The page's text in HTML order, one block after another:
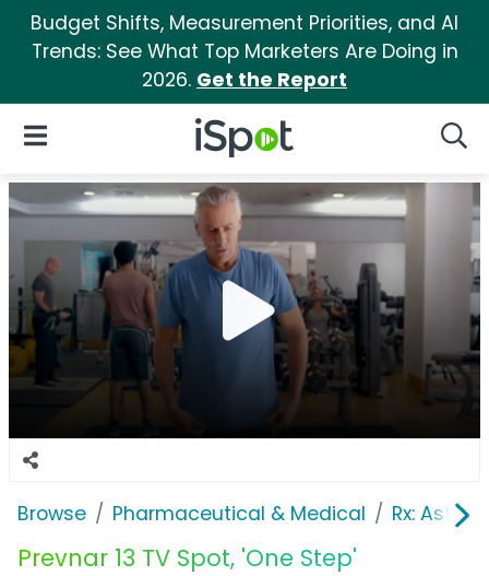
Budget Shifts, Measurement Priorities, and AI
Trends: See What Top Marketers Are Doing in
2026. Get the Report
iSpot Logo
Open Navigation
Browse Pharmaceutical & Medical Rx:
Prevnar 13 TV Spot, 'One Step'